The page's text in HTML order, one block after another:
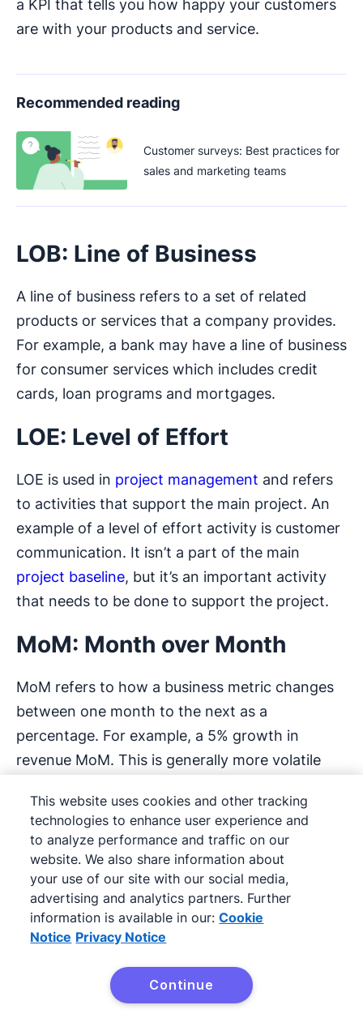
a KPI that tells you how happy your customers
are with your products and service.
Recommended reading
Customer surveys: Best practices for
sales and marketing teams
LOB: Line of Business
A line of business refers to a set of related
products or services that a company provides.
For example, a bank may have a line of business
for consumer services which includes credit
cards, loan programs and mortgages.
LOE: Level of Effort
LOE is used in project management and refers
to activities that support the main project. An
example of a level of effort activity is customer
communication. It isn’t a part of the main
project baseline, but it’s an important activity
that needs to be done to support the project.
MoM: Month over Month
MoM refers to how a business metric changes
between one month to the next as a
percentage. For example, a 5% growth in
revenue MoM. This is generally more volatile
less volatile than measuring quarter-over-
quarter see ( QoQ).
MVP: Minimum Viable
Product
An MVP is a product that has just enough
features to be ready for early customer
validation. It’s an early stage in the product
Try Pipedrive free
This website uses cookies and other tracking
technologies to enhance user experience and
to analyze performance and traffic on our
website. We also share information about
your use of our site with our social media,
advertising and analytics partners. Further
information is available in our: Cookie
Notice Privacy Notice
Continue